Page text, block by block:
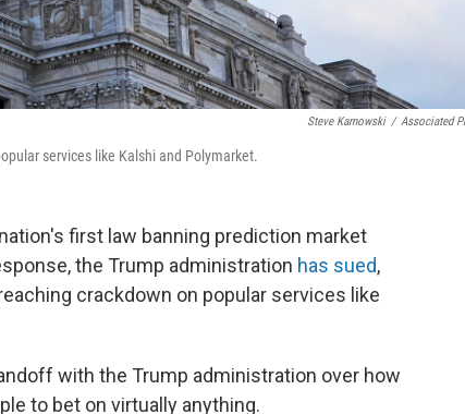
Steve Karnowski / Associated
services like Kalshi and Polymarket.
first law banning prediction market
the Trump administration has sued,
crackdown on popular services like
with the Trump administration over how
to bet on virtually anything.